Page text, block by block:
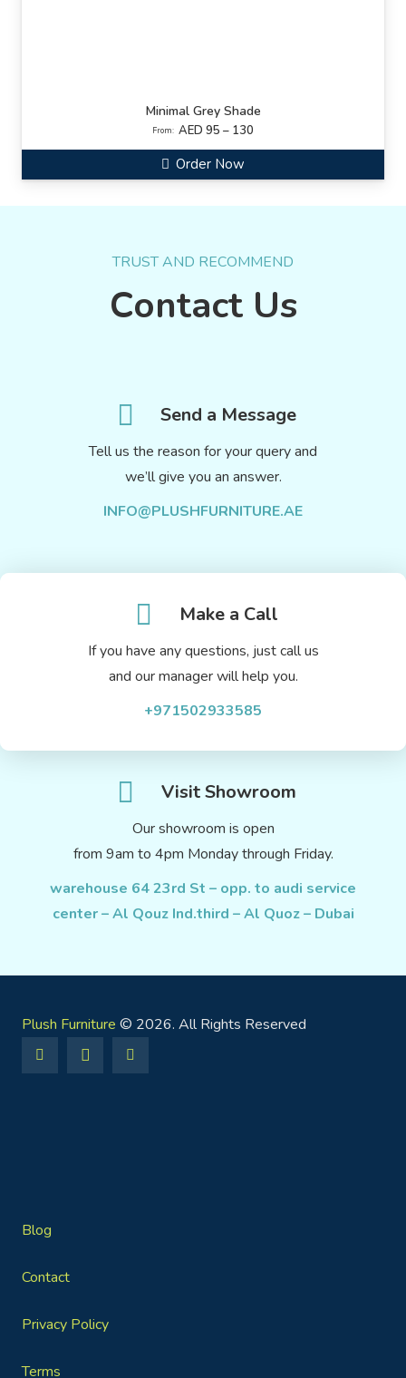
Minimal Grey Shade
From: AED 95 – 130
Order Now
TRUST AND RECOMMEND
Contact Us
Send a Message
Tell us the reason for your query and
we’ll give you an answer.
INFO@PLUSHFURNITURE.AE
Make a Call
If you have any questions, just call us
and our manager will help you.
+971502933585
Visit Showroom
Our showroom is open
from 9am to 4pm Monday through Friday.
warehouse 64 23rd St – opp. to audi service
center – Al Qouz Ind.third – Al Quoz – Dubai
Plush Furniture © 2026. All Rights Reserved
Blog
Contact
Privacy Policy
Terms